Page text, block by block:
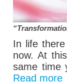
In life
now. At
same time
Read more